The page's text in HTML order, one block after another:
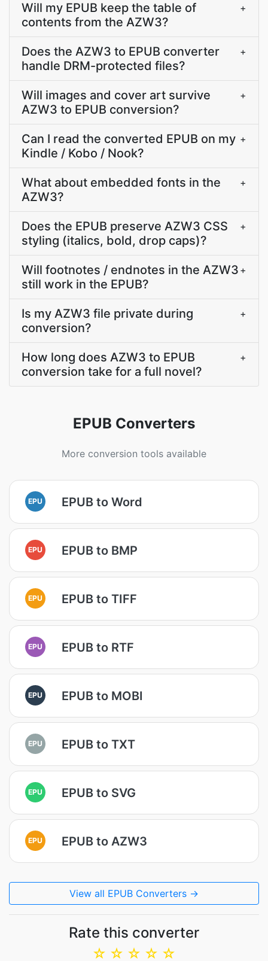
Will my EPUB keep the table of
contents from the AZW3?
+
Does the AZW3 to EPUB converter
handle DRM-protected files?
+
Will images and cover art survive
AZW3 to EPUB conversion?
+
Can I read the converted EPUB on my
Kindle / Kobo / Nook?
+
What about embedded fonts in the
AZW3?
+
Does the EPUB preserve AZW3 CSS
styling (italics, bold, drop caps)?
+
Will footnotes / endnotes in the AZW3
still work in the EPUB?
+
Is my AZW3 file private during
conversion?
+
How long does AZW3 to EPUB
conversion take for a full novel?
+
EPUB Converters
More conversion tools available
EPU EPUB to Word
EPU EPUB to BMP
EPU EPUB to TIFF
EPU EPUB to RTF
EPU EPUB to MOBI
EPU EPUB to TXT
EPU EPUB to SVG
EPU EPUB to AZW3
View all EPUB Converters →
Rate this converter
☆
☆
☆
☆
☆